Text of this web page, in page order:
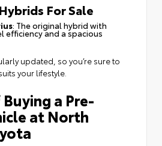
For Sale
: The original hybrid with
and a spacious
updated, so you’re sure to
your lifestyle.
a Pre-
at North